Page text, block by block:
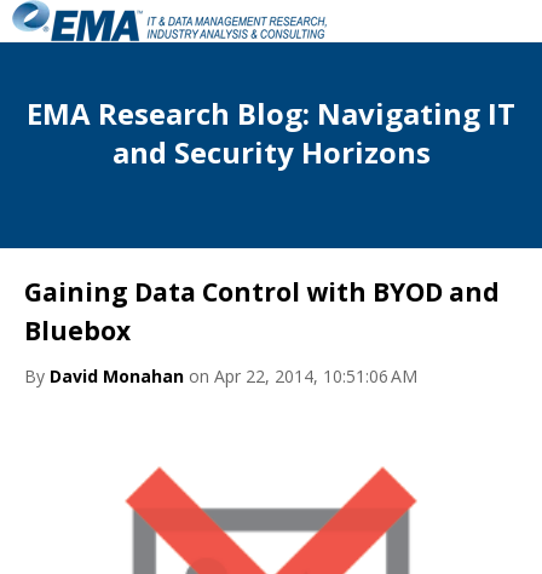
EMA Research Blog: Navigating IT
and Security Horizons
Gaining Data Control with BYOD and
Bluebox
By David Monahan on Apr 22, 2014, 10:51:06 AM